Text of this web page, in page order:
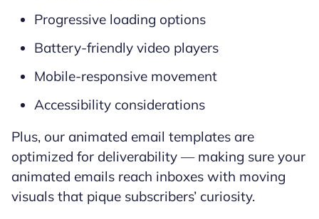
Progressive loading options
Battery-friendly video players
Mobile-responsive movement
Accessibility considerations
Plus, our animated email templates are
optimized for deliverability — making sure your
animated emails reach inboxes with moving
visuals that pique subscribers’ curiosity.